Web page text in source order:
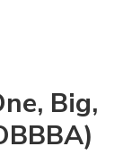
Big,